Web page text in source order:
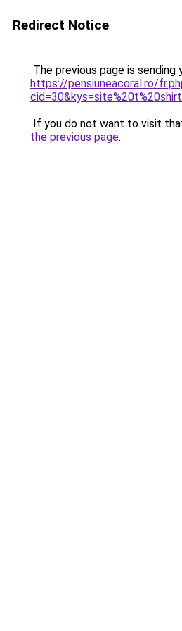
Redirect Notice
The previous page is sending
https://pensiuneacoral.ro/
If you do not want to visit
the previous page.